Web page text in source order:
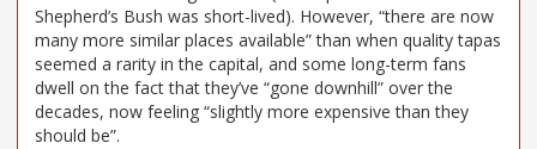
Shepherd’s Bush was short-lived). However, “there are now
many more similar places available” than when quality tapas
seemed a rarity in the capital, and some long-term fans
dwell on the fact that they’ve “gone downhill” over the
decades, now feeling “slightly more expensive than they
should be”.